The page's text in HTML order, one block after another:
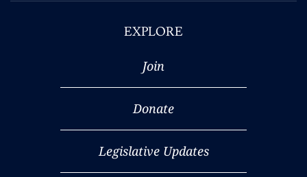
EXPLORE
Join
Donate
Legislative Updates